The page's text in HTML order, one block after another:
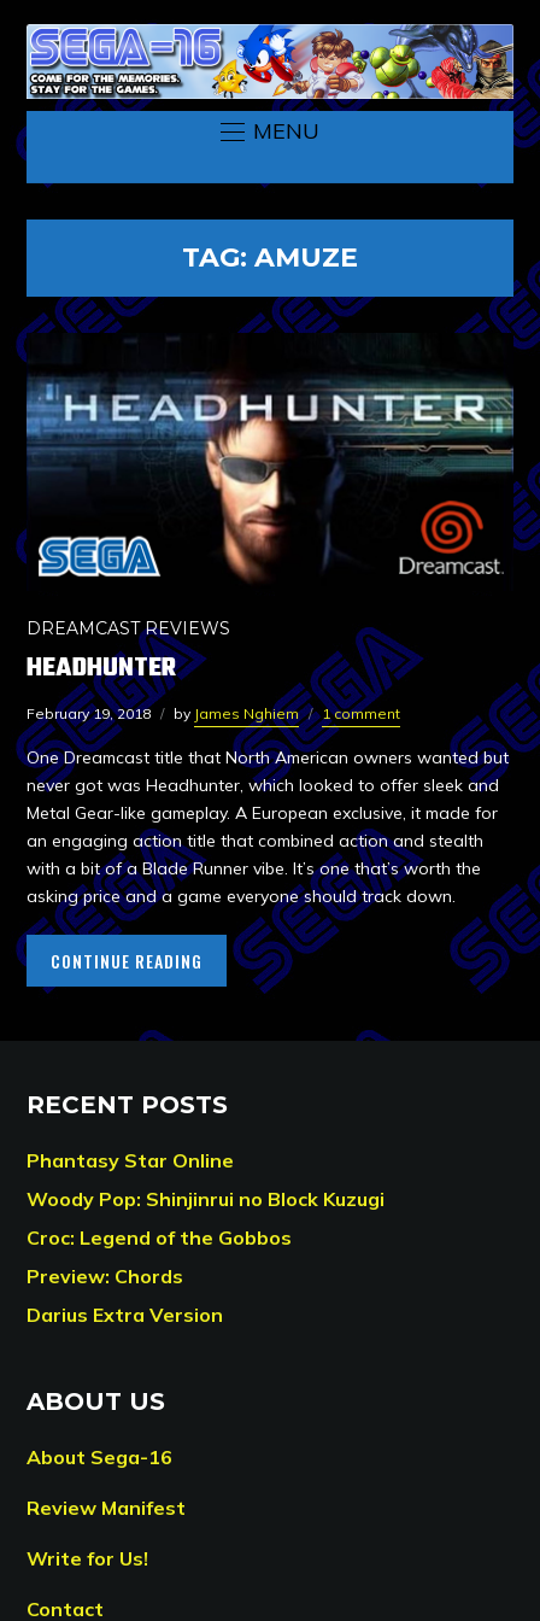
MENU
TAG: AMUZE
DREAMCAST REVIEWS
HEADHUNTER
February 19, 2018 by James Nghiem 1 comment
One Dreamcast title that North American owners wanted but
never got was Headhunter, which looked to offer sleek and
Metal Gear-like gameplay. A European exclusive, it made for
an engaging action title that combined action and stealth
with a bit of a Blade Runner vibe. It’s one that’s worth the
asking price and a game everyone should track down.
CONTINUE READING
RECENT POSTS
Phantasy Star Online
Woody Pop: Shinjinrui no Block Kuzugi
Croc: Legend of the Gobbos
Preview: Chords
Darius Extra Version
ABOUT US
About Sega-16
Review Manifest
Write for Us!
Contact